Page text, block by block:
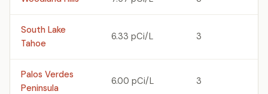
South Lake
Tahoe
6.33 pCi/L 3
Palos Verdes
Peninsula
6.00 pCi/L 3